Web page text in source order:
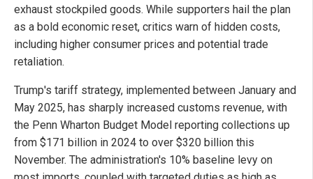
exhaust stockpiled goods. While supporters hail the plan
as a bold economic reset, critics warn of hidden costs,
including higher consumer prices and potential trade
retaliation.
Trump's tariff strategy, implemented between January and
May 2025, has sharply increased customs revenue, with
the Penn Wharton Budget Model reporting collections up
from $171 billion in 2024 to over $320 billion this
November. The administration's 10% baseline levy on